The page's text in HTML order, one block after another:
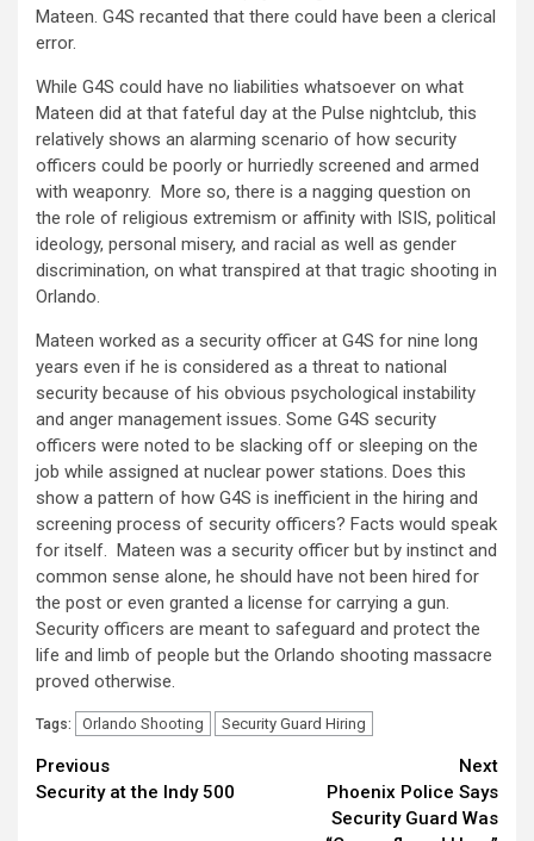
Mateen. G4S recanted that there could have been a clerical
error.
While G4S could have no liabilities whatsoever on what
Mateen did at that fateful day at the Pulse nightclub, this
relatively shows an alarming scenario of how security
officers could be poorly or hurriedly screened and armed
with weaponry. More so, there is a nagging question on
the role of religious extremism or affinity with ISIS, political
ideology, personal misery, and racial as well as gender
discrimination, on what transpired at that tragic shooting in
Orlando.
Mateen worked as a security officer at G4S for nine long
years even if he is considered as a threat to national
security because of his obvious psychological instability
and anger management issues. Some G4S security
officers were noted to be slacking off or sleeping on the
job while assigned at nuclear power stations. Does this
show a pattern of how G4S is inefficient in the hiring and
screening process of security officers? Facts would speak
for itself. Mateen was a security officer but by instinct and
common sense alone, he should have not been hired for
the post or even granted a license for carrying a gun.
Security officers are meant to safeguard and protect the
life and limb of people but the Orlando shooting massacre
proved otherwise.
Tags: Orlando Shooting Security Guard Hiring
Continue
Reading
Previous
Security at the Indy 500
Next
Phoenix Police Says
Security Guard Was